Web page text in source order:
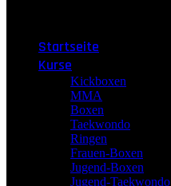
Startseite
Kurse
Kickboxen
MMA
Boxen
Taekwondo
Ringen
Frauen-Boxen
Jugend-Boxen
Jugend-Taekwondo